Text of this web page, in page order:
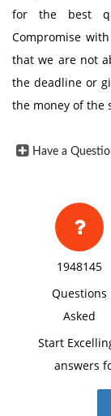
for the best
Compromise
that we are not
the deadline or
the money of the
Have a
1948145
Questions
Asked
Start
answers